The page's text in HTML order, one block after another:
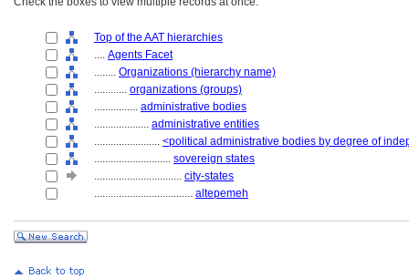
Top of the AAT hierarchies
.... Agents Facet
........ Organizations (hierarchy name)
............ organizations (groups)
................ administrative bodies
.................... administrative entities
........................ <political administrative bodies by degree of
............................ sovereign states
................................ city-states
.................................... altepemeh